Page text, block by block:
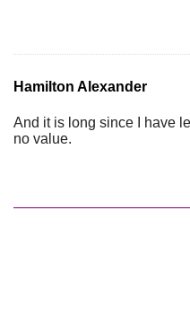
Hamilton Alexander
And it is long since I have
no value.